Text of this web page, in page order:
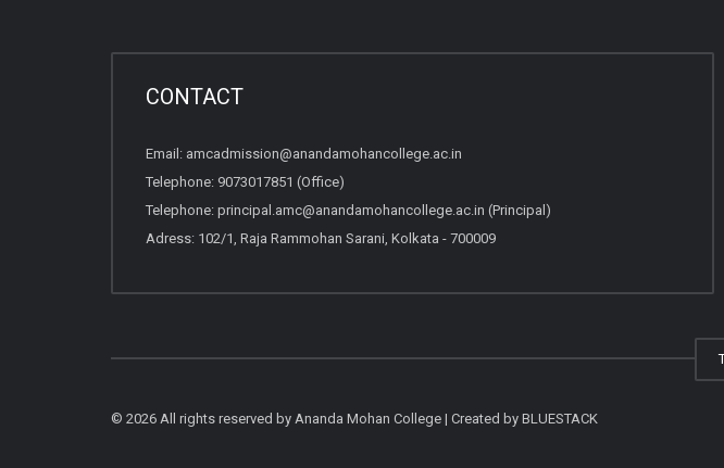
CONTACT
Email: amcadmission@anandamohancollege.ac.in
Telephone: 9073017851 (Office)
Telephone: principal.amc@anandamohancollege.ac.in (Principal)
Adress: 102/1, Raja Rammohan Sarani, Kolkata - 700009
© 2026 All rights reserved by Ananda Mohan College | Created by BLUESTACK